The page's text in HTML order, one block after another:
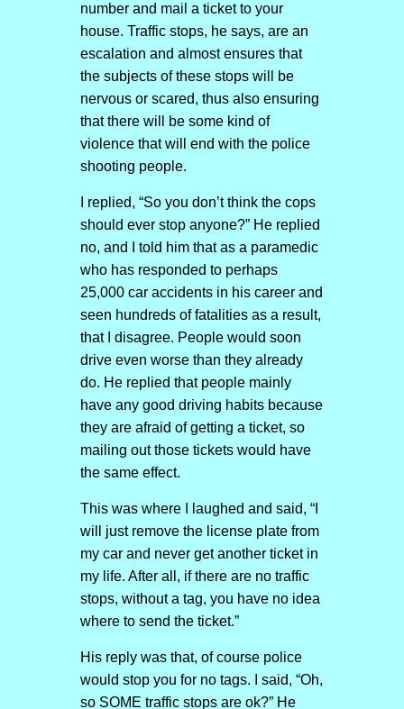
number and mail a ticket to your
house. Traffic stops, he says, are an
escalation and almost ensures that
the subjects of these stops will be
nervous or scared, thus also ensuring
that there will be some kind of
violence that will end with the police
shooting people.
I replied, “So you don’t think the cops
should ever stop anyone?” He replied
no, and I told him that as a paramedic
who has responded to perhaps
25,000 car accidents in his career and
seen hundreds of fatalities as a result,
that I disagree. People would soon
drive even worse than they already
do. He replied that people mainly
have any good driving habits because
they are afraid of getting a ticket, so
mailing out those tickets would have
the same effect.
This was where I laughed and said, “I
will just remove the license plate from
my car and never get another ticket in
my life. After all, if there are no traffic
stops, without a tag, you have no idea
where to send the ticket.”
His reply was that, of course police
would stop you for no tags. I said, “Oh,
so SOME traffic stops are ok?” He